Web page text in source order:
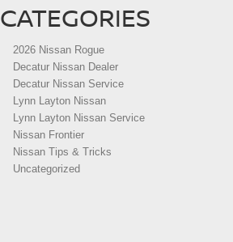
CATEGORIES
2026 Nissan Rogue
Decatur Nissan Dealer
Decatur Nissan Service
Lynn Layton Nissan
Lynn Layton Nissan Service
Nissan Frontier
Nissan Tips & Tricks
Uncategorized